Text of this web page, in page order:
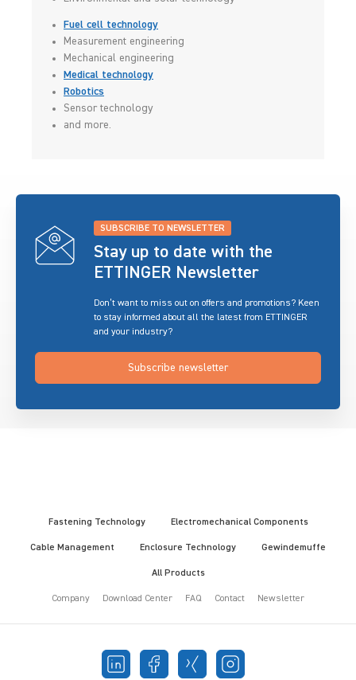
Fuel cell technology
Measurement engineering
Mechanical engineering
Medical technology
Robotics
Sensor technology
and more.
SUBSCRIBE TO NEWSLETTER
Stay up to date with the
ETTINGER Newsletter
Don’t want to miss out on offers and promotions? Keen
to stay informed about all the latest from ETTINGER
and your industry?
Subscribe newsletter
Fastening Technology Electromechanical Components
Cable Management Enclosure Technology Gewindemuffe
All Products
Company Download Center FAQ Contact Newsletter